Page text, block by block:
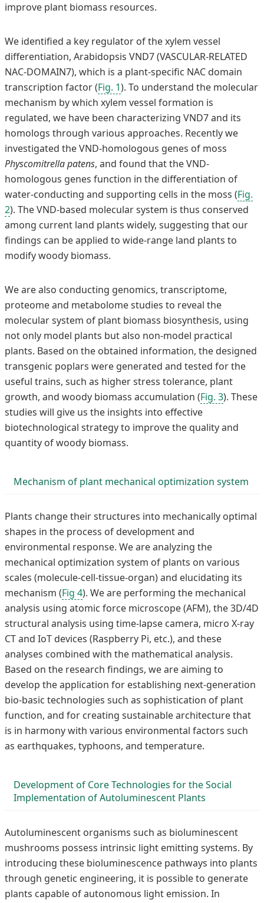
improve plant biomass resources.
We identified a key regulator of the xylem vessel
differentiation, Arabidopsis VND7 (VASCULAR-RELATED
NAC-DOMAIN7), which is a plant-specific NAC domain
transcription factor (Fig. 1). To understand the molecular
mechanism by which xylem vessel formation is
regulated, we have been characterizing VND7 and its
homologs through various approaches. Recently we
investigated the VND-homologous genes of moss
Physcomitrella patens, and found that the VND-
homologous genes function in the differentiation of
water-conducting and supporting cells in the moss (Fig.
2). The VND-based molecular system is thus conserved
among current land plants widely, suggesting that our
findings can be applied to wide-range land plants to
modify woody biomass.
We are also conducting genomics, transcriptome,
proteome and metabolome studies to reveal the
molecular system of plant biomass biosynthesis, using
not only model plants but also non-model practical
plants. Based on the obtained information, the designed
transgenic poplars were generated and tested for the
useful trains, such as higher stress tolerance, plant
growth, and woody biomass accumulation (Fig. 3). These
studies will give us the insights into effective
biotechnological strategy to improve the quality and
quantity of woody biomass.
Mechanism of plant mechanical optimization system
Plants change their structures into mechanically optimal
shapes in the process of development and
environmental response. We are analyzing the
mechanical optimization system of plants on various
scales (molecule-cell-tissue-organ) and elucidating its
mechanism (Fig 4). We are performing the mechanical
analysis using atomic force microscope (AFM), the 3D/4D
structural analysis using time-lapse camera, micro X-ray
CT and IoT devices (Raspberry Pi, etc.), and these
analyses combined with the mathematical analysis.
Based on the research findings, we are aiming to
develop the application for establishing next-generation
bio-basic technologies such as sophistication of plant
function, and for creating sustainable architecture that
is in harmony with various environmental factors such
as earthquakes, typhoons, and temperature.
Development of Core Technologies for the Social
Implementation of Autoluminescent Plants
Autoluminescent organisms such as bioluminescent
mushrooms possess intrinsic light emitting systems. By
introducing these bioluminescence pathways into plants
through genetic engineering, it is possible to generate
plants capable of autonomous light emission. In